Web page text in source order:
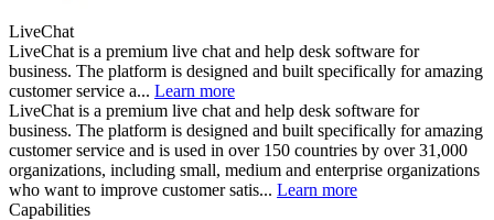
LiveChat
LiveChat is a premium live chat and help desk software for
business. The platform is designed and built specifically for amazing
customer service a... Learn more
LiveChat is a premium live chat and help desk software for
business. The platform is designed and built specifically for amazing
customer service and is used in over 150 countries by over 31,000
organizations, including small, medium and enterprise organizations
who want to improve customer satis... Learn more
Capabilities